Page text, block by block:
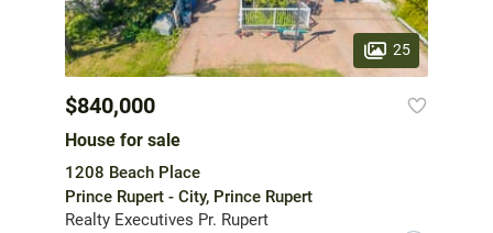
25
$840,000
House for sale
1208 Beach Place
Prince Rupert - City, Prince Rupert
Realty Executives Pr. Rupert